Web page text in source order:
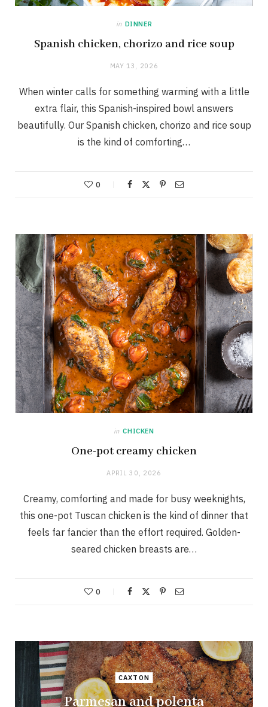
in DINNER
Spanish chicken, chorizo and rice soup
MAY 13, 2026
When winter calls for something warming with a little
extra flair, this Spanish-inspired bowl answers
beautifully. Our Spanish chicken, chorizo and rice soup
is the kind of comforting…
0
in CHICKEN
One-pot creamy chicken
APRIL 30, 2026
Creamy, comforting and made for busy weeknights,
this one-pot Tuscan chicken is the kind of dinner that
feels far fancier than the effort required. Golden-
seared chicken breasts are…
0
CAXTON
Parmesan and polenta